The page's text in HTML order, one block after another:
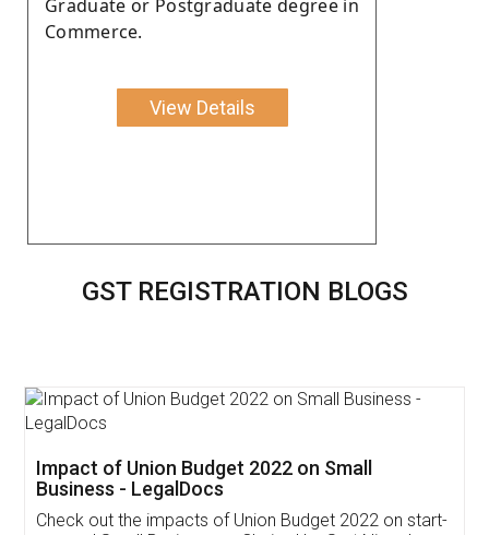
Graduate or Postgraduate degree in
Commerce.
View Details
GST REGISTRATION BLOGS
Get Free Invoicing Software